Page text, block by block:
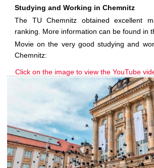
Studying and Working in Chemnitz
The TU Chemnitz obtained excellent
ranking. More information can be found in
Movie on the very good studying and
Chemnitz:
Click on the image to view the YouTube